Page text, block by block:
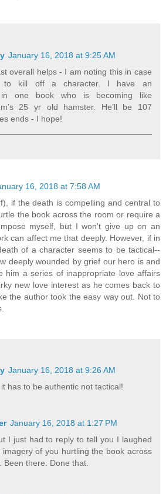
January 16, 2018 at 9:25 AM
overall helps - I am noting this in case
to kill off a character. I have an
in one book who is becoming like
25 yr old hamster. He’ll be 107
ends - I hope!
16, 2018 at 7:58 AM
if the death is compelling and central to
the book across the room or require a
myself, but I won't give up on an
can affect me that deeply. However, if in
of a character seems to be tactical--
deeply wounded by grief our hero is and
him a series of inappropriate love affairs
new love interest as he comes back to
the author took the easy way out. Not to
January 16, 2018 at 9:26 AM
has to be authentic not tactical!
January 16, 2018 at 1:27 PM
I just had to reply to tell you I laughed
of you hurtling the book across
Been there. Done that.